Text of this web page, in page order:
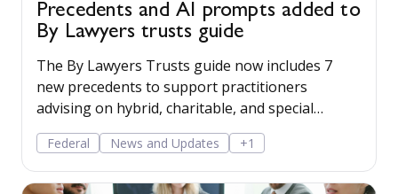
Precedents and AI prompts added to
By Lawyers trusts guide
The By Lawyers Trusts guide now includes 7
new precedents to support practitioners
advising on hybrid, charitable, and special
disability trusts, covering client engagement and
costs agreements, advice on different trust
structures, and matter finalisation.
Federal News and Updates +1